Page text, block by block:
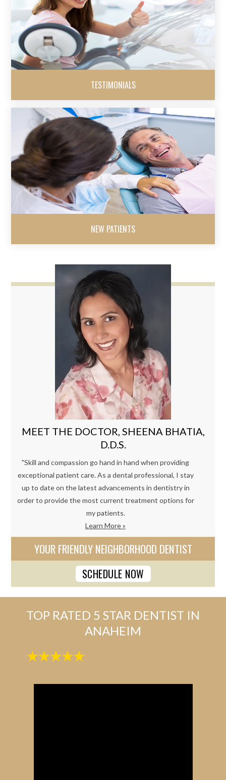
TESTIMONIALS
NEW PATIENTS
MEET THE DOCTOR, SHEENA BHATIA,
D.D.S.
"Skill and compassion go hand in hand when providing
exceptional patient care. As a dental professional, I stay
up to date on the latest advancements in dentistry in
order to provide the most current treatment options for
my patients.
Learn More »
YOUR FRIENDLY NEIGHBORHOOD DENTIST
SCHEDULE NOW
TOP RATED 5 STAR DENTIST IN
ANAHEIM